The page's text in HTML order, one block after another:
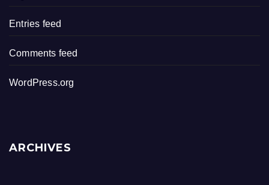
Entries feed
Comments feed
WordPress.org
ARCHIVES